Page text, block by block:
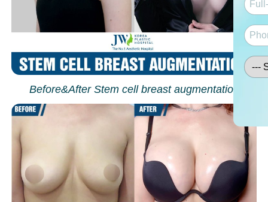
Before&After Stem cell breast augmentation